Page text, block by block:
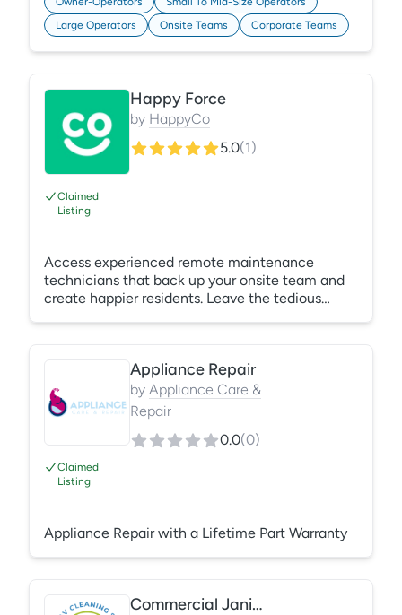
focus on what matters most — developing
employees and satisfying residents! Learn More:
https://gracehill.com/solutions/property-
Large Operators
Onsite Teams Corporate Teams
Claimed
Listing
Happy Force
by HappyCo
5.0(1)
Access experienced remote maintenance
technicians that back up your onsite team and
create happier residents. Leave the tedious
Claimed
Listing
Appliance Repair
by Appliance Care &
Repair
0.0(0)
Appliance Repair with a Lifetime Part Warranty
Commercial Janitorial Cleaning Services